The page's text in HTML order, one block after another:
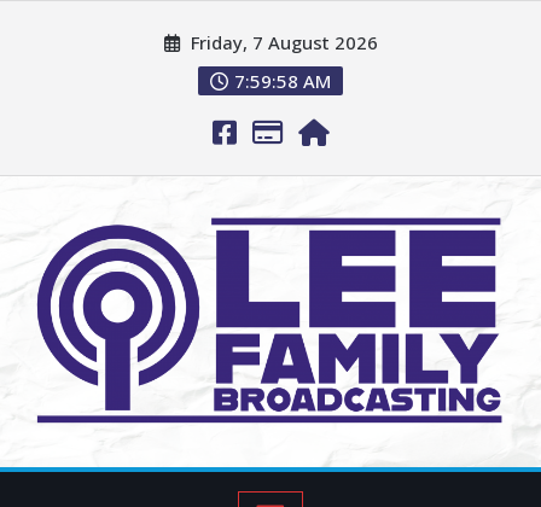
Friday, 7 August 2026
7:59:59 AM